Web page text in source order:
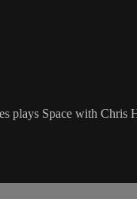
plays Space with